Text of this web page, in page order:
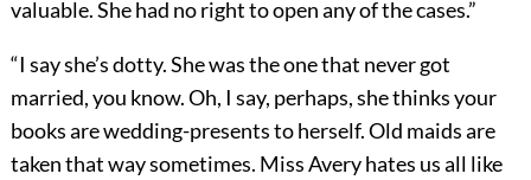
valuable. She had no right to open any of the cases.”
“I say she’s dotty. She was the one that never got
married, you know. Oh, I say, perhaps, she thinks your
books are wedding-presents to herself. Old maids are
taken that way sometimes. Miss Avery hates us all like